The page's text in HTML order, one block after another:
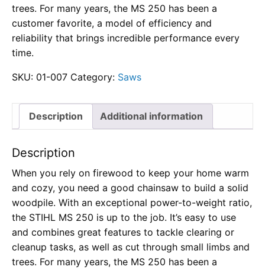
trees. For many years, the MS 250 has been a
customer favorite, a model of efficiency and
reliability that brings incredible performance every
time.
SKU: 01-007 Category: Saws
Description Additional information
Description
When you rely on firewood to keep your home warm
and cozy, you need a good chainsaw to build a solid
woodpile. With an exceptional power-to-weight ratio,
the STIHL MS 250 is up to the job. It’s easy to use
and combines great features to tackle clearing or
cleanup tasks, as well as cut through small limbs and
trees. For many years, the MS 250 has been a